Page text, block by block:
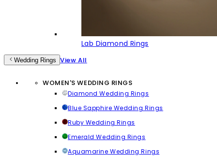
Lab Diamond Rings
Wedding Rings View All
WOMEN'S WEDDING RINGS
Diamond Wedding Rings
Blue Sapphire Wedding Rings
Ruby Wedding Rings
Emerald Wedding Rings
Aquamarine Wedding Rings